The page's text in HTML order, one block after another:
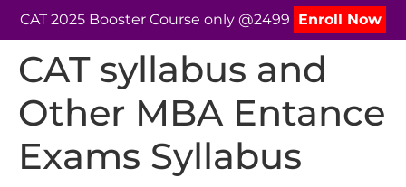
CAT 2025 Booster Course only @2499 Enroll Now
CAT syllabus and
Other MBA Entance
Exams Syllabus